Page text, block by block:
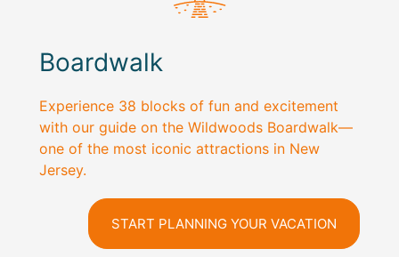
Boardwalk
Experience 38 blocks of fun and excitement
with our guide on the Wildwoods Boardwalk—
one of the most iconic attractions in New
Jersey.
START PLANNING YOUR VACATION